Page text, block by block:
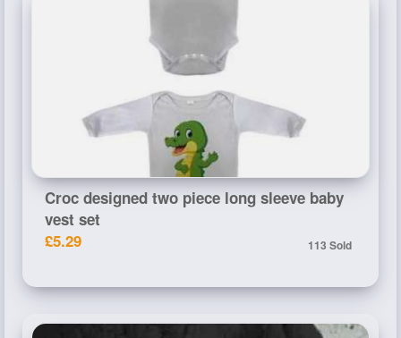
Croc designed two piece long sleeve baby
vest set
£5.29
113 Sold